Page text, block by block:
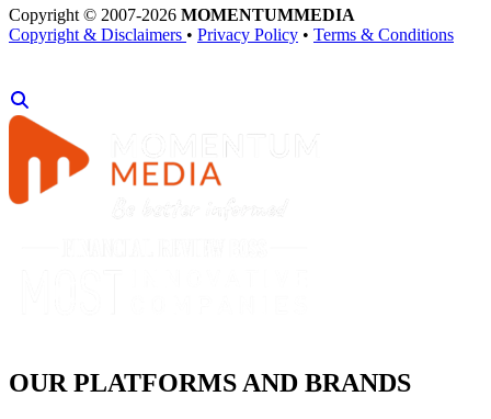
Copyright © 2007-2026 MOMENTUMMEDIA
Copyright & Disclaimers • Privacy Policy • Terms & Conditions
OUR PLATFORMS AND BRANDS